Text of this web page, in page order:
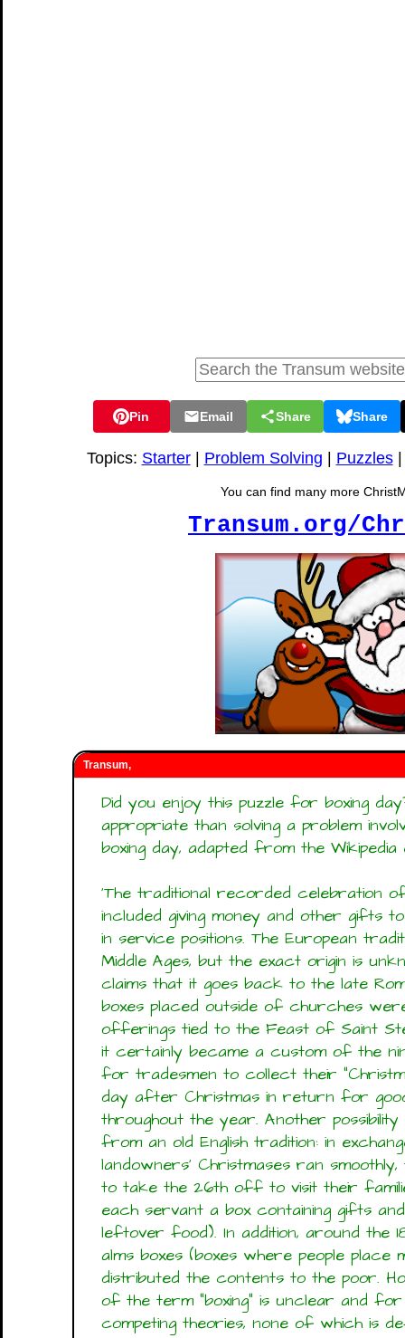
Pin Email Share Share
Topics: Starter| Problem Solving Puzzles
You can find many more
Transum.org/
Transum,
Did you enjoy this puzzle for boxing
appropriate than solving a problem
boxing day, adapted from the
'The traditional recorded celebration of
included giving money and other gifts
in service positions. The European
Middle Ages, but the exact origin is
claims that it goes back to the late
boxes placed outside of churches
offerings tied to the Feast of Saint
it certainly became a custom of the
for tradesmen to collect their
day after Christmas in return for
throughout the year. Another
from an old English tradition: in
landowners' Christmases ran
to take the 26th off to visit their
each servant a box containing gifts
leftover food). In addition, around the
alms boxes (boxes where people place
distributed the contents to the poor.
of the term "boxing" is unclear and
competing theories, none of which is